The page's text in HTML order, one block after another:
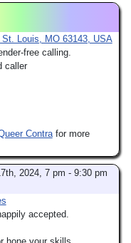
Louis, MO 63143, USA
free calling.
caller
Contrafor more
2024, 7 pm - 9:30 pm
accepted.